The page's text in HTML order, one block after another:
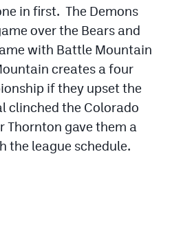
in first. The Demons
over the Bears and
with Battle Mountain
creates a four
if they upset the
clinched the Colorado
Thornton gave them a
the league schedule.